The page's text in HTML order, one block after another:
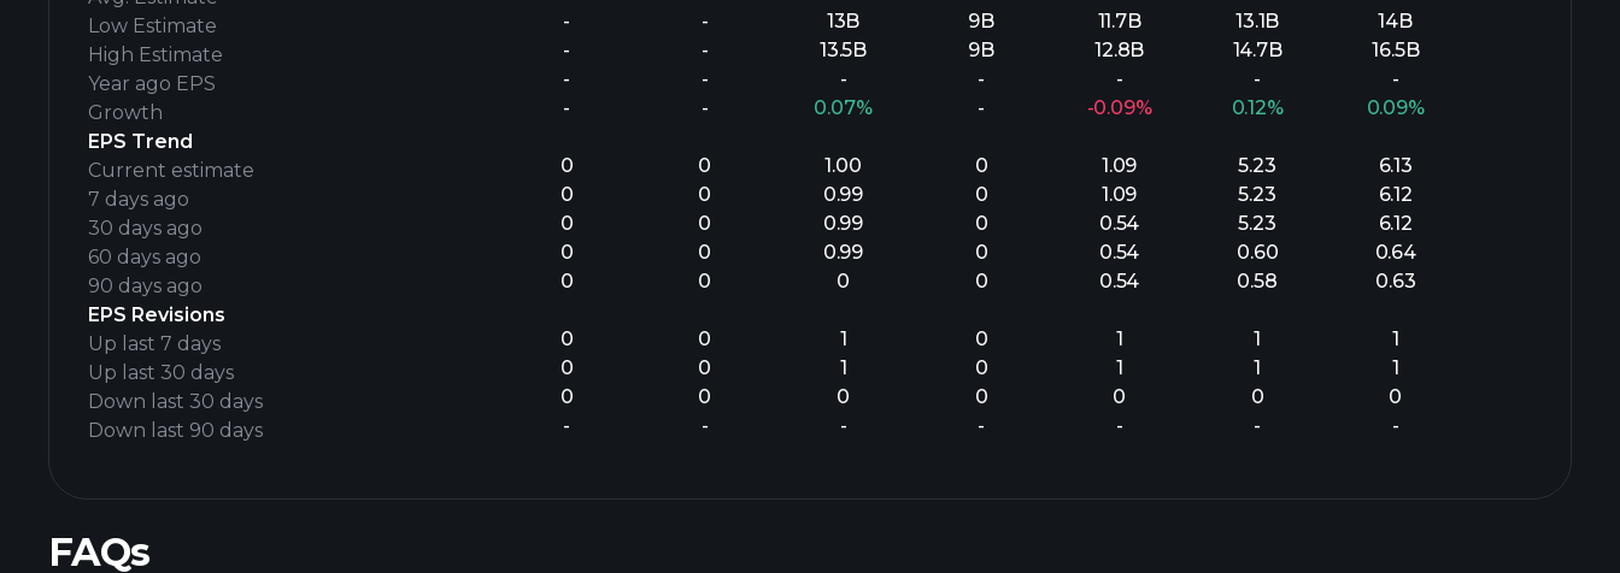
Low Estimate
High Estimate
Year ago EPS
Growth
EPS Trend
Current estimate
7 days ago
30 days ago
60 days ago
90 days ago
EPS Revisions
Up last 7 days
Up last 30 days
Down last 30 days
Down last 90 days
-
-
-
-
0
0
0
0
0
0
0
0
-
-
-
-
-
0
0
0
0
0
0
0
0
-
13B
13.5B
-
0.07%
1.00
0.99
0.99
0.99
0
1
1
0
-
9B
9B
-
-
0
0
0
0
0
0
0
0
-
11.7B
12.8B
-
-0.09%
1.09
1.09
0.54
0.54
0.54
1
1
0
-
13.1B
14.7B
-
0.12%
5.23
5.23
5.23
0.60
0.58
1
1
0
-
14B
16.5B
-
0.09%
6.13
6.12
6.12
0.64
0.63
1
1
0
-
FAQs